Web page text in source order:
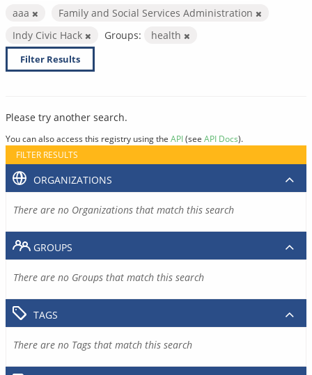
aaa
Family and Social Services Administration
Indy Civic Hack
Groups: health
Filter Results
Please try another search.
You can also access this registry using the API(see API Docs).
FILTER RESULTS
ORGANIZATIONS
There are no Organizations that match this search
GROUPS
There are no Groups that match this search
TAGS
There are no Tags that match this search